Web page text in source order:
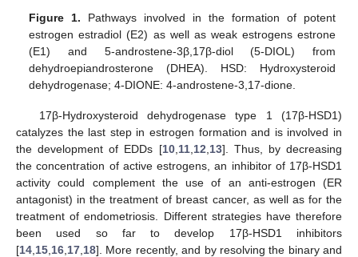
Figure 1. Pathways involved in the formation of potent
estrogen estradiol (E2) as well as weak estrogens estrone
(E1) and 5-androstene-3β,17β-diol (5-DIOL) from
dehydroepiandrosterone (DHEA). HSD: Hydroxysteroid
dehydrogenase; 4-DIONE: 4-androstene-3,17-dione.
17β-Hydroxysteroid dehydrogenase type 1 (17β-HSD1)
catalyzes the last step in estrogen formation and is involved in
the development of EDDs [10, 11, 12 13]. Thus, by decreasing
the concentration of active estrogens, an inhibitor of 17β-HSD1
activity could complement the use of an anti-estrogen (ER
antagonist) in the treatment of breast cancer, as well as for the
treatment of endometriosis. Different strategies have therefore
been used so far to develop 17β-HSD1 inhibitors
[14 15 16 17 18]. More recently, and by resolving the binary and